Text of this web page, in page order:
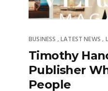
BUSINESS ,LATEST NEWS ,
Timothy
Publisher
People